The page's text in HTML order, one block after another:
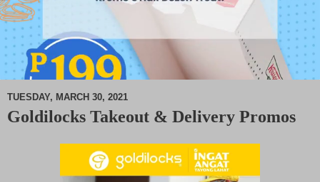
M
TUESDAY, MARCH 30, 2021
Goldilocks Takeout & Delivery Promos